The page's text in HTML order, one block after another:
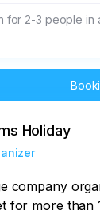
for 2-3 people in
Holiday
company
for more than